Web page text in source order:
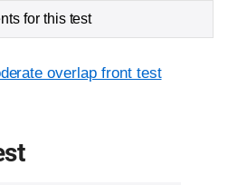
for this test
overlap front test